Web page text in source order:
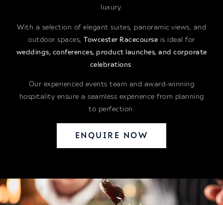
luxury.
With a selection of elegant suites, panoramic views, and
outdoor spaces,Towcester Racecourse is ideal for
weddings, conferences, product launches, and corporate
celebrations.
Our experienced events team and award-winning
hospitality ensure a seamless experience from planning
to perfection.
ENQUIRE NOW